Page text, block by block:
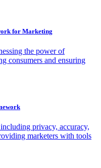
for Marketing
the power of
consumers and ensuring
privacy, accuracy,
marketers with tools